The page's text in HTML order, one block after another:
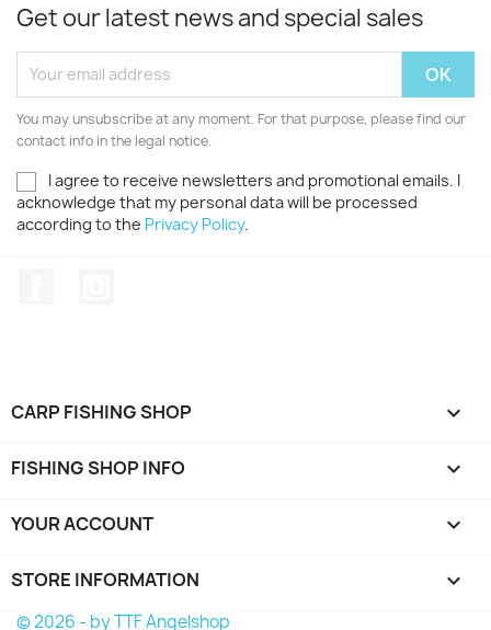
Get our latest news and special sales
You may unsubscribe at any moment. For that purpose, please find our
contact info in the legal notice.
I agree to receive newsletters and promotional emails. I
acknowledge that my personal data will be processed
according to the Privacy Policy.
CARP FISHING SHOP 
FISHING SHOP INFO 
YOUR ACCOUNT 
STORE INFORMATION keyboard_arrow_down
© 2026 - by TTF Angelshop